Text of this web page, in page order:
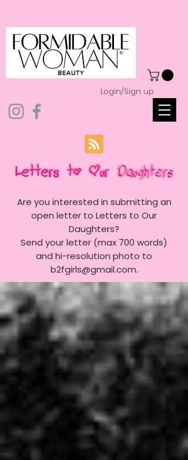
Login/Sign up
Are you interested in submitting an
open letter to Letters to Our
Daughters?
Send your letter (max 700 words)
and hi-resolution photo to
b2fgirls@gmail.com.